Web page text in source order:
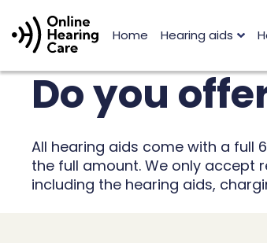
Home Hearing aids
Do you
All hearing aids come with a full
the full amount. We only accept
including the hearing aids,